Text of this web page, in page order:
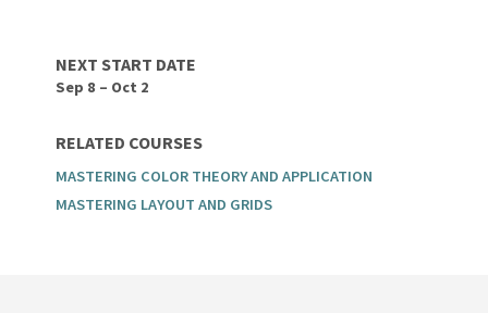
NEXT START DATE
Sep 8 – Oct 2
RELATED COURSES
MASTERING COLOR THEORY AND APPLICATION
MASTERING LAYOUT AND GRIDS